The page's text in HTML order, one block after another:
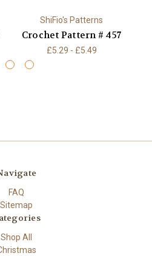
ShiFio's Patterns
Crochet Pattern # 457
£5.29 - £5.49
FAQ
Sitemap
Shop All